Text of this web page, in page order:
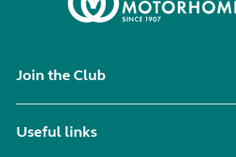
Join the Club
Useful links